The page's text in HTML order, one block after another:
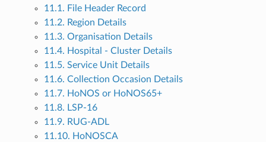
11.1. File Header Record
11.2. Region Details
11.3. Organisation Details
11.4. Hospital - Cluster Details
11.5. Service Unit Details
11.6. Collection Occasion Details
11.7. HoNOS or HoNOS65+
11.8. LSP-16
11.9. RUG-ADL
11.10. HoNOSCA